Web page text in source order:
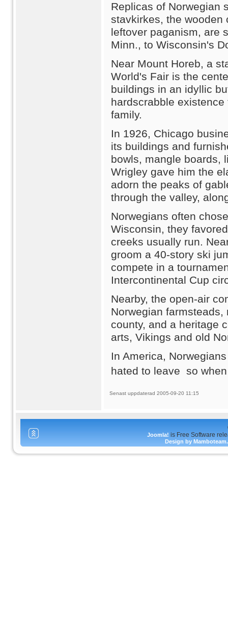
Replicas of Norwegian
stavkirkes, the wooden
leftover paganism, are
Minn., to Wisconsin's
Near Mount Horeb, a
World's Fair is the
buildings in an idyllic
hardscrabble
family.
In 1926, Chicago
its buildings and
bowls, mangle boards,
Wrigley gave him the
adorn the peaks of
through the valley,
Norwegians often
Wisconsin, they
creeks usually run.
groom a 40-story ski
compete in a
Intercontinental Cup
Nearby, the open-air
Norwegian
county, and a heritage
arts, Vikings and old
In America,
hated to leave  so
Senast uppdaterad 2005-09-20 11:15
Joomla! is Free Software
Design by